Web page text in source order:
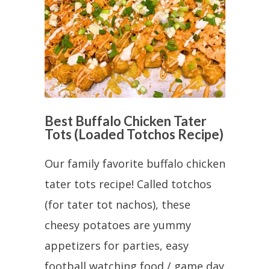
Best Buffalo Chicken Tater
Tots (Loaded Totchos Recipe)
Our family favorite buffalo chicken
tater tots recipe! Called totchos
(for tater tot nachos), these
cheesy potatoes are yummy
appetizers for parties, easy
football watching food / game day